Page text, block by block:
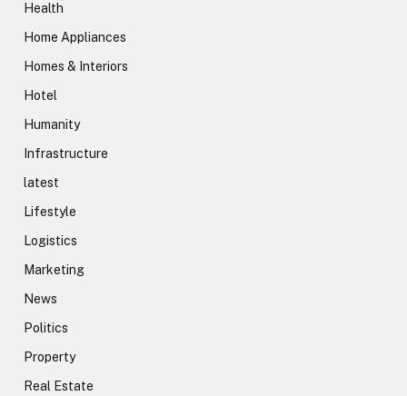
Health
Home Appliances
Homes & Interiors
Hotel
Humanity
Infrastructure
latest
Lifestyle
Logistics
Marketing
News
Politics
Property
Real Estate